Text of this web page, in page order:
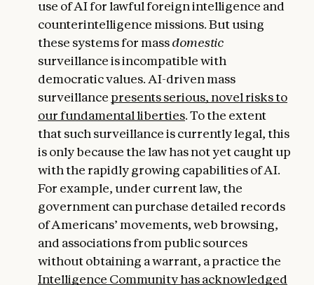
use of AI for lawful foreign intelligence and
counterintelligence missions. But using
these systems for massdomestic
surveillance is incompatible with
democratic values. AI-driven mass
surveillance presents serious, novel risks to
our fundamental liberties. To the extent
that such surveillance is currently legal, this
is only because the law has not yet caught up
with the rapidly growing capabilities of AI.
For example, under current law, the
government can purchase detailed records
of Americans’ movements, web browsing,
and associations from public sources
without obtaining a warrant, a practice the
Intelligence Community has acknowledged